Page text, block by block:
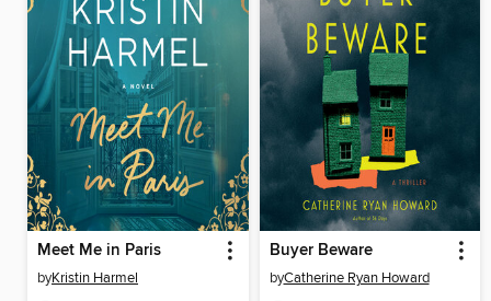
Meet Me in Paris
byKristin Harmel
Buyer Beware
byCatherine Ryan Howard